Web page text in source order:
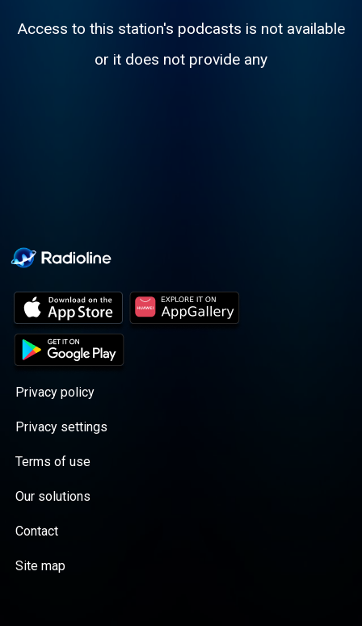
Access to this station's podcasts is not available
or it does not provide any
Privacy policy
Privacy settings
Terms of use
Our solutions
Contact
Site map